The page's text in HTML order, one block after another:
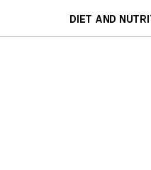
DIET AND